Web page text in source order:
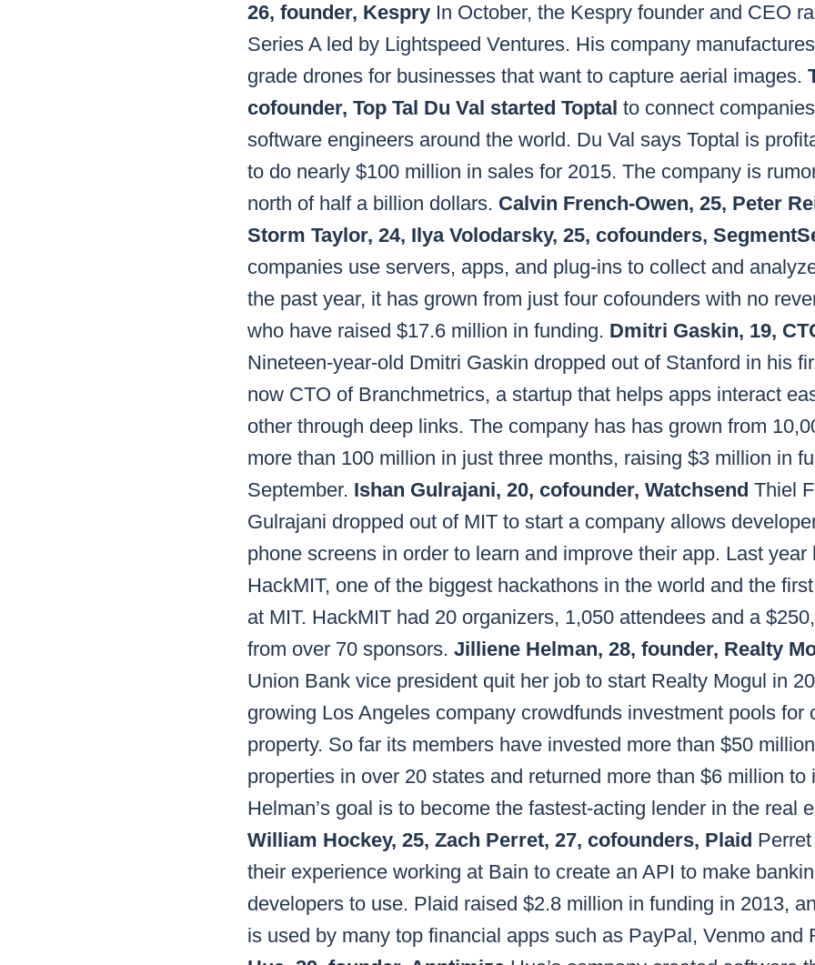
26, founder, Kespry In October, the Kespry founder and CEO
Series A led by Lightspeed Ventures. His company
grade drones for businesses that want to capture aerial images.
cofounder, Top Tal Du Val started Toptal to connect
software engineers around the world. Du Val says Toptal is
to do nearly $100 million in sales for 2015. The company is
north of half a billion dollars. Calvin French-Owen, 25, Peter
Storm Taylor, 24, Ilya Volodarsky, 25, cofounders,
companies use servers, apps, and plug-ins to collect and
the past year, it has grown from just four cofounders with no
who have raised $17.6 million in funding. Dmitri Gaskin, 19,
Nineteen-year-old Dmitri Gaskin dropped out of Stanford in his
now CTO of Branchmetrics, a startup that helps apps interact
other through deep links. The company has has grown from
more than 100 million in just three months, raising $3 million in
September. Ishan Gulrajani, 20, cofounder, Watchsend Thiel
Gulrajani dropped out of MIT to start a company allows
phone screens in order to learn and improve their app. Last year
HackMIT, one of the biggest hackathons in the world and the
at MIT. HackMIT had 20 organizers, 1,050 attendees and a
from over 70 sponsors. Jilliene Helman, 28, founder, Realty
Union Bank vice president quit her job to start Realty Mogul in
growing Los Angeles company crowdfunds investment pools for
property. So far its members have invested more than $50
properties in over 20 states and returned more than $6 million to
Helman’s goal is to become the fastest-acting lender in the real
William Hockey, 25, Zach Perret, 27, cofounders, Plaid
their experience working at Bain to create an API to make
developers to use. Plaid raised $2.8 million in funding in 2013,
is used by many top financial apps such as PayPal, Venmo and